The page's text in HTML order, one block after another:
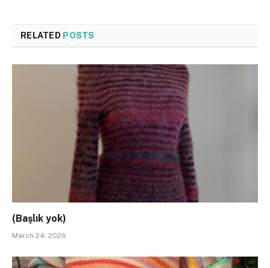
RELATED POSTS
(Başlık yok)
March 24, 2026